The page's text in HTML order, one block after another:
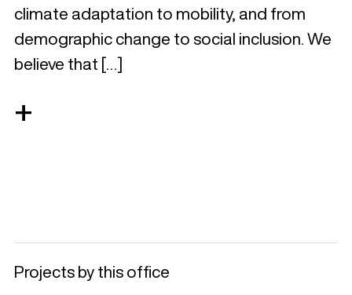
climate adaptation to mobility, and from
demographic change to social inclusion. We
believe that […]
+
Projects by this office